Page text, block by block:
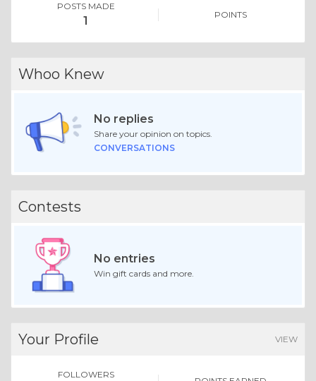
POSTS MADE
1 POINTS
Whoo Knew
No replies
Share your opinion on topics.
CONVERSATIONS
Contests
No entries
Win gift cards and more.
Your Profile VIEW
FOLLOWERS